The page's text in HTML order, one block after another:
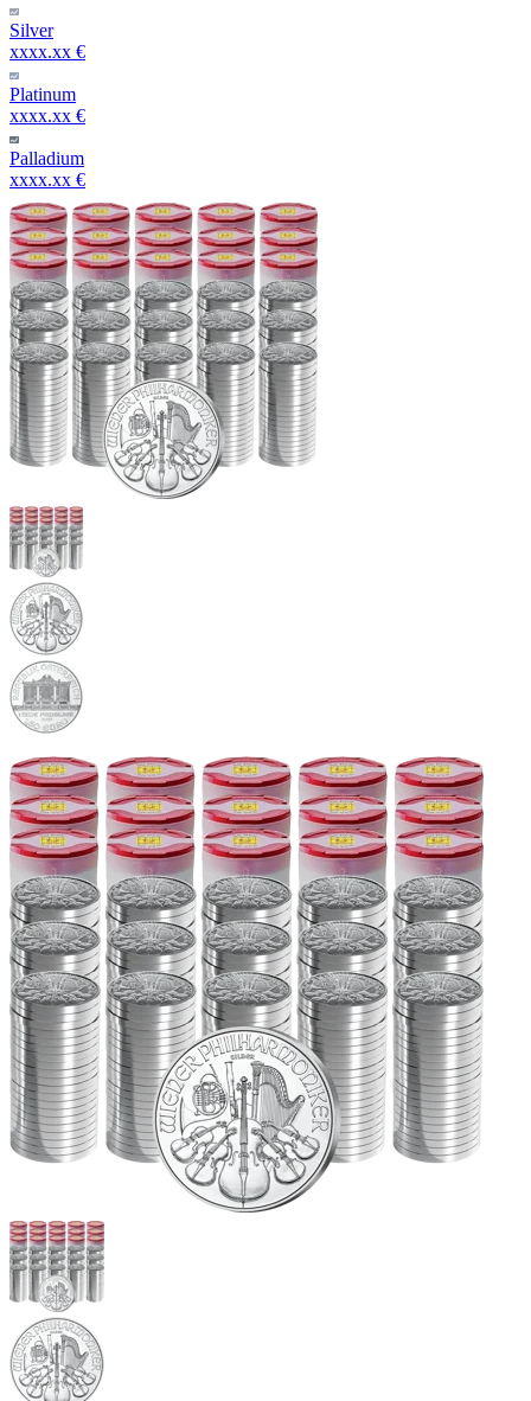
Silver
xxxx.xx €
Platinum
xxxx.xx €
Palladium
xxxx.xx €